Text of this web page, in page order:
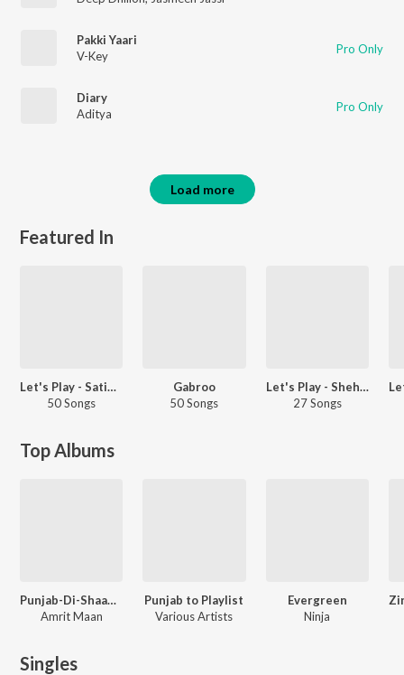
Pakki Yaari
V-Key
Pro Only
Diary
Aditya
Pro Only
Load more
Featured In
Let's Play - Satinder Sartaaj - Punjabi
50 Songs
Gabroo
50 Songs
Let's Play - Shehnaaz Gill - Punjabi
27 Songs
Top Albums
Punjab-Di-Shaan - Amrit Maan
Amrit Maan
Punjab to Playlist
Various Artists
Evergreen
Ninja
Singles